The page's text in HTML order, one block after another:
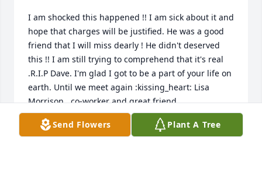
I am shocked this happened !! I am sick about it and
hope that charges will be justified. He was a good
friend that I will miss dearly ! He didn't deserved
this !! I am still trying to comprehend that it's real
.R.I.P Dave. I'm glad I got to be a part of your life on
earth. Until we meet again :kissing_heart: Lisa
Morrison , co-worker and great friend.
LISA MORRISON
Oct 07, 2021
Send Flowers Plant A Tree